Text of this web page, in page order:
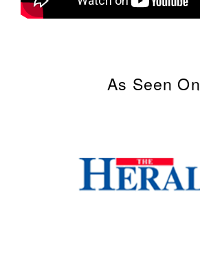
As Seen On